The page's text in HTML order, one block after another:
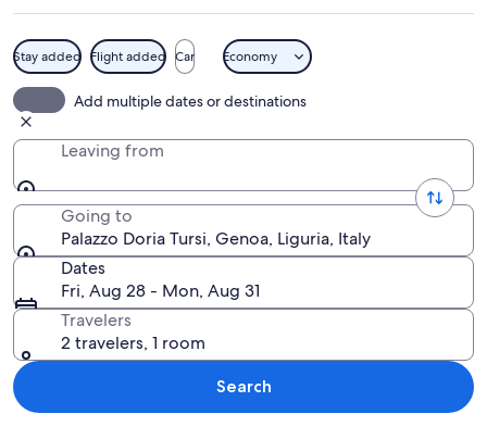
Stay added Flight added Car Economy
Add multiple dates or destinations
Leaving from
Going to
Palazzo Doria Tursi, Genoa, Liguria, Italy
Dates
Fri, Aug 28 - Mon, Aug 31
Travelers
2 travelers, 1 room
Search